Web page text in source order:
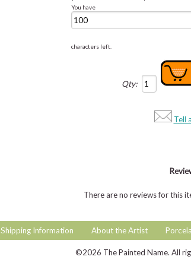
You have
characters left.
Qty:
Tell
There are no reviews for this
Shipping Information About the Artist
©2026 The Painted Name. All